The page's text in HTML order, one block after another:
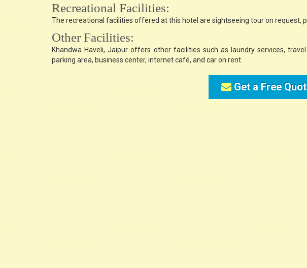
Recreational Facilities:
The recreational facilities offered at this hotel are sightseeing tour on request,
Other Facilities:
Khandwa Haveli, Jaipur offers other facilities such as laundry services,
parking area, business center, internet café, and car on rent.
Get a Free